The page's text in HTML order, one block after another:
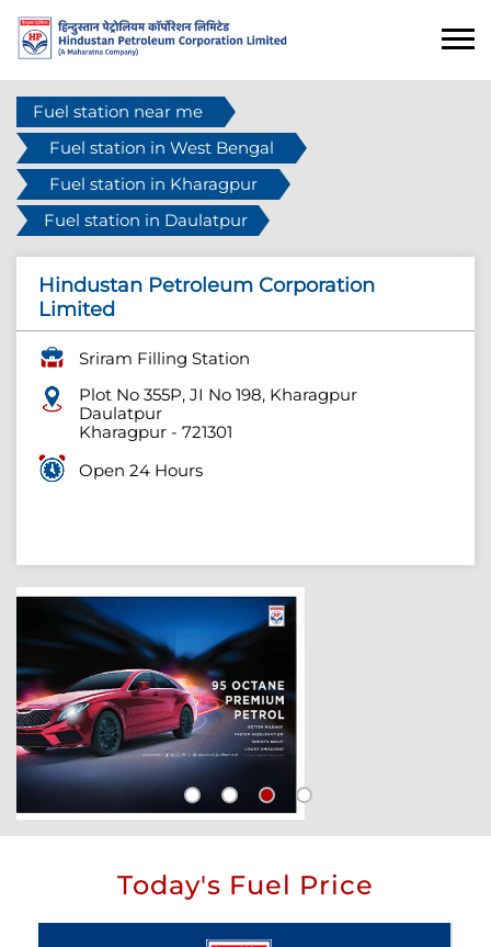
Fuel station near me
Fuel station in West Bengal
Fuel station in Kharagpur
Fuel station in Daulatpur
Hindustan Petroleum Corporation
Limited
Sriram Filling Station
Plot No 355P, JI No 198, Kharagpur
Daulatpur
Kharagpur - 721301
Open 24 Hours
Today's Fuel Price